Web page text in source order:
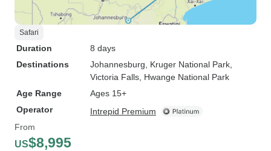
Safari
Duration
8 days
Destinations
Johannesburg , Kruger National Park
Victoria Falls , Hwange National Park
Age Range
Ages 15+
Operator
Intrepid Premium
From
US$8,995